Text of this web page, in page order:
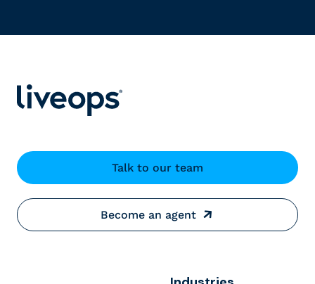
Talk to our team
Become an agent